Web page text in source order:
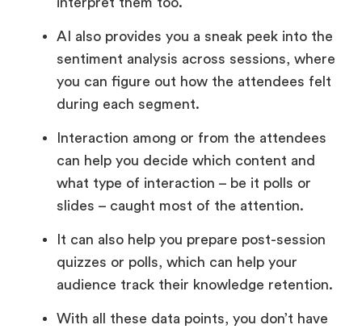
AI also provides you a sneak peek into the
sentiment analysis across sessions, where
you can figure out how the attendees felt
during each segment.
Interaction among or from the attendees
can help you decide which content and
what type of interaction – be it polls or
slides – caught most of the attention.
It can also help you prepare post-session
quizzes or polls, which can help your
audience track their knowledge retention.
With all these data points, you don’t have